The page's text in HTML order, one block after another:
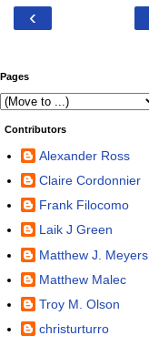
‹
Pages
Contributors
Alexander Ross
Claire Cordonnier
Frank Filocomo
Laik J Green
Matthew J. Meyers
Matthew Malec
Troy M. Olson
christurturro